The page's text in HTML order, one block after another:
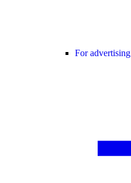
For advertising